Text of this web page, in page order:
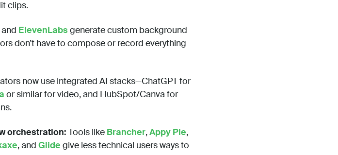
clips.
and ElevenLabs generate custom background
don’t have to compose or record everything
now use integrated AI stacks—ChatGPT for
or similar for video, and HubSpot/Canva for
orchestration: Tools like Brancher,Appy Pie,
, and Glide give less technical users ways to